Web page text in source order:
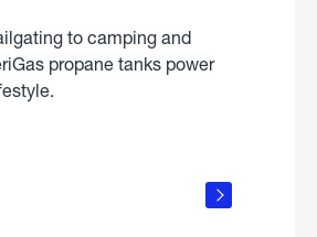
to camping and
propane tanks power